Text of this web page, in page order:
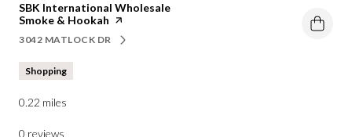
Visit the
SBK International Wholesale
Smoke & Hookah page on Yelp
SEARCH
3042 MATLOCK DRON GOOGLE MAPS
Shopping
0.22 miles
0 reviews